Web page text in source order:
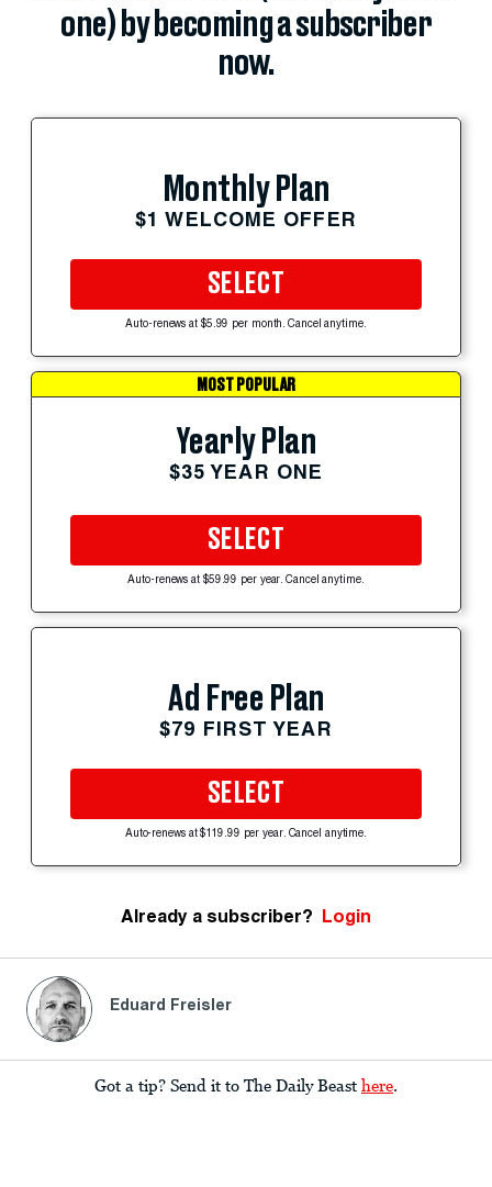
one) by becoming a subscriber
now.
Monthly Plan
$1 WELCOME OFFER
SELECT
Auto-renews at $5.99 per month. Cancel anytime.
MOST POPULAR
Yearly Plan
$35 YEAR ONE
SELECT
Auto-renews at $59.99 per year. Cancel anytime.
Ad Free Plan
$79 FIRST YEAR
SELECT
Auto-renews at $119.99 per year. Cancel anytime.
Already a subscriber? Login
Eduard Freisler
Got a tip? Send it to The Daily Beast here.